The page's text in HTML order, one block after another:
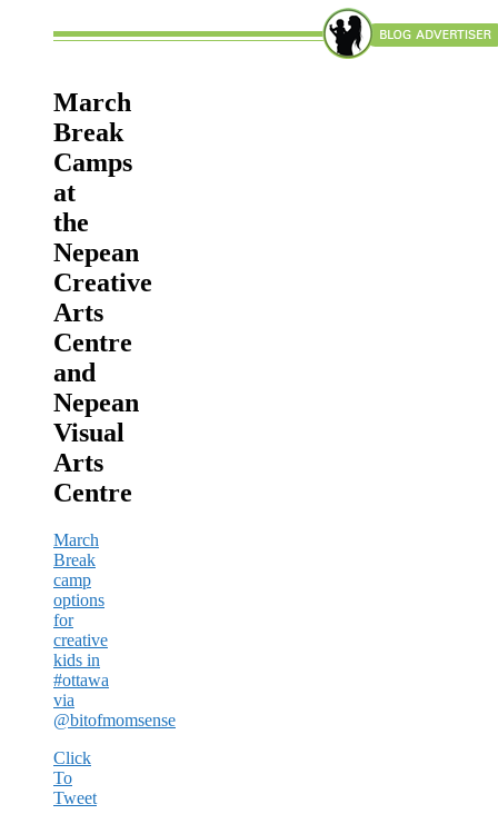
March
Break
Camps
at
the
Nepean
Creative
Arts
Centre
and
Nepean
Visual
Arts
Centre
March
Break
camp
options
for
creative
kids in
#ottawa
via
@bitofmomsense
Click
To
Tweet